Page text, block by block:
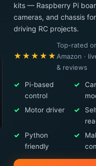
kits — Raspberry Pi
cameras, and chassis
driving RC projects.
★★★★★
Top-rated
Amazon ·
& reviews
✓
Pi-based
control
✓
✓
Motor driver ✓
✓
Python
friendly
✓